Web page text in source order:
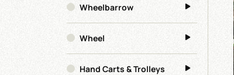
Wheelbarrow
Wheel
Hand Carts & Trolleys